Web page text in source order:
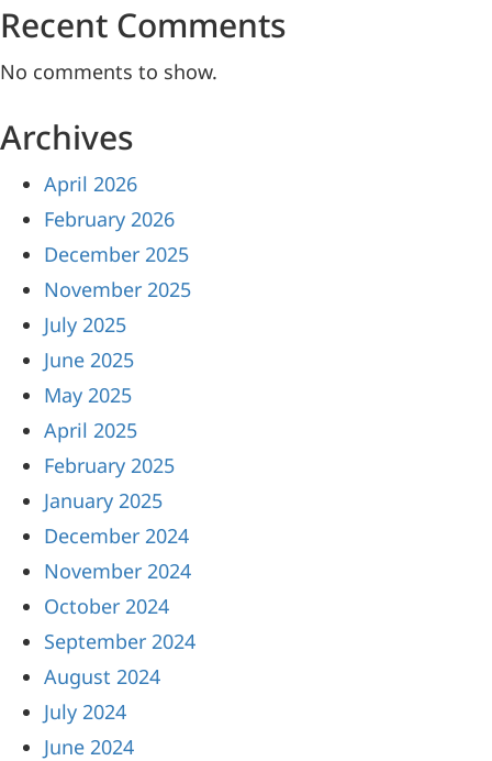
Recent Comments
No comments to show.
Archives
April 2026
February 2026
December 2025
November 2025
July 2025
June 2025
May 2025
April 2025
February 2025
January 2025
December 2024
November 2024
October 2024
September 2024
August 2024
July 2024
June 2024